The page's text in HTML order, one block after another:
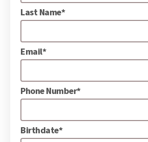
Last Name*
Email*
Phone Number*
Birthdate*